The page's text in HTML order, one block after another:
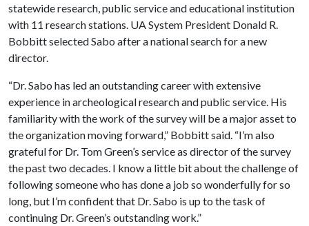
statewide research, public service and educational institution
with 11 research stations. UA System President Donald R.
Bobbitt selected Sabo after a national search for a new
director.
“Dr. Sabo has led an outstanding career with extensive
experience in archeological research and public service. His
familiarity with the work of the survey will be a major asset to
the organization moving forward,” Bobbitt said. “I’m also
grateful for Dr. Tom Green’s service as director of the survey
the past two decades. I know a little bit about the challenge of
following someone who has done a job so wonderfully for so
long, but I’m confident that Dr. Sabo is up to the task of
continuing Dr. Green’s outstanding work.”